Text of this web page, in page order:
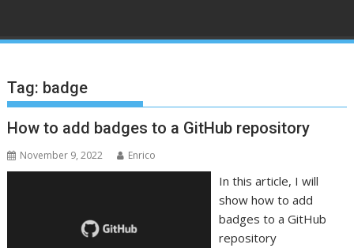
Tag: badge
How to add badges to a GitHub repository
November 9, 2022 Enrico
In this article, I will
show how to add
badges to a GitHub
repository